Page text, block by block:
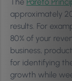
approximately
results. For
80% of your
business,
for identifying
growth while